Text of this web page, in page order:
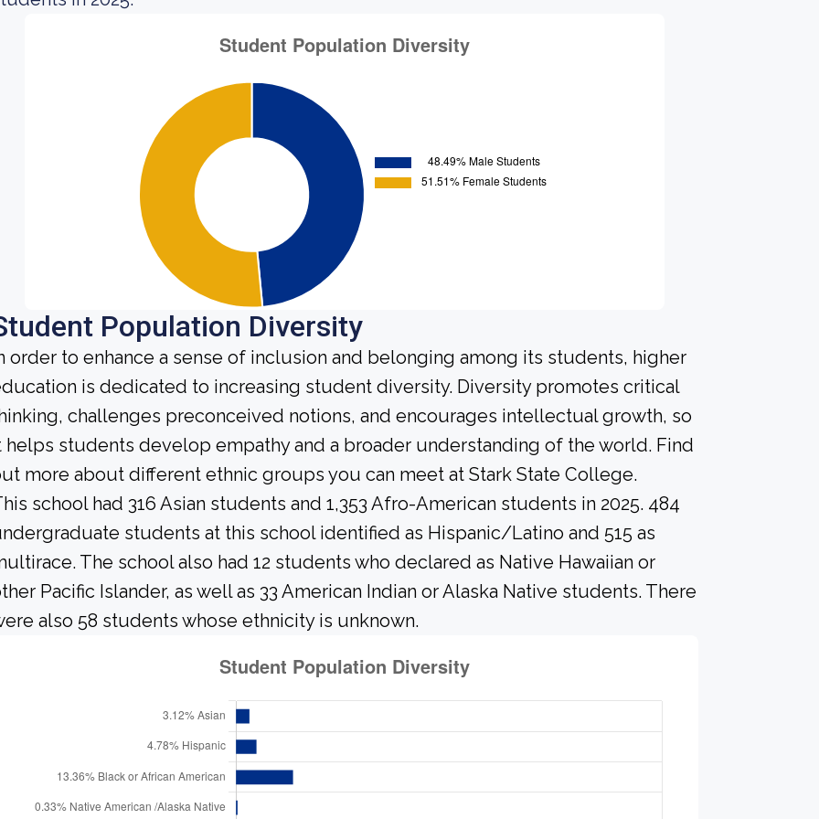
Population Diversity
order to enhance a sense of inclusion and belonging among its students, higher
is dedicated to increasing student diversity. Diversity promotes critical
challenges preconceived notions, and encourages intellectual growth, so
helps students develop empathy and a broader understanding of the world. Find
more about different ethnic groups you can meet at Stark State College.
school had 316 Asian students and 1,353 Afro-American students in 2025. 484
students at this school identified as Hispanic/Latino and 515 as
The school also had 12 students who declared as Native Hawaiian or
Pacific Islander, as well as 33 American Indian or Alaska Native students. There
also 58 students whose ethnicity is unknown.